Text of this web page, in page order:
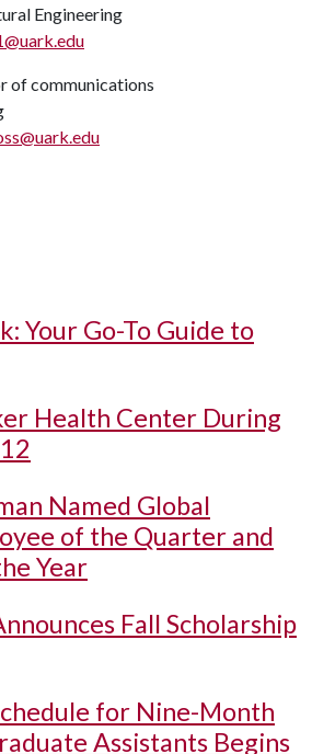
Engineering
of communications
Your Go-To Guide to
Health Center During
Named Global
of the Quarter and
Year
Fall Scholarship
for Nine-Month
Assistants Begins